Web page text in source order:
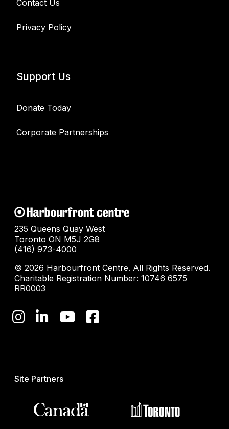
Contact Us
Privacy Policy
Support Us
Donate Today
Corporate Partnerships
235 Queens Quay West
Toronto ON M5J 2G8
(416) 973-4000
© 2026 Harbourfront Centre. All Rights Reserved.
Charitable Registration Number: 10746 6575
RR0003
Site Partners